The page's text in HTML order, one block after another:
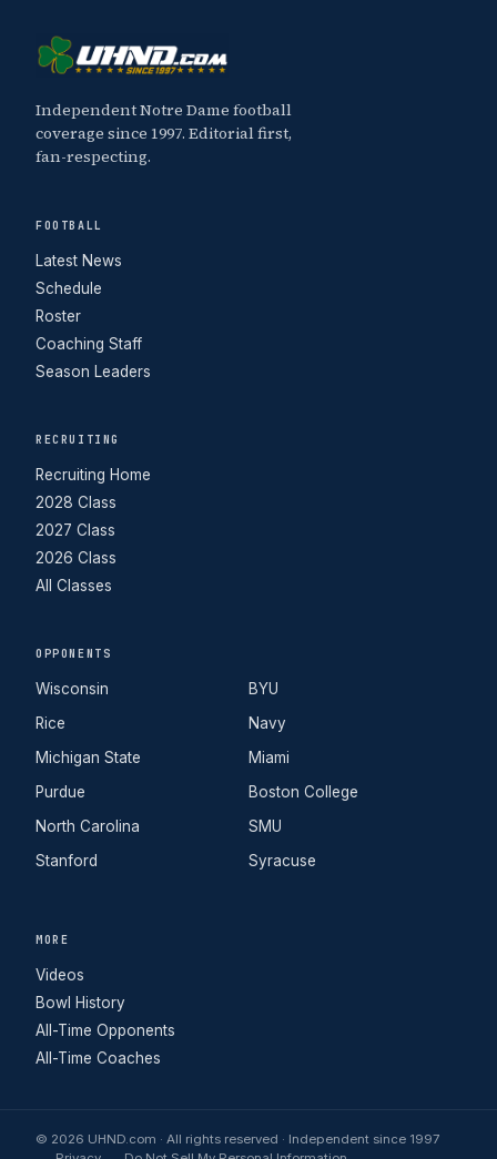
Independent Notre Dame football
coverage since 1997. Editorial first,
fan-respecting.
FOOTBALL
Latest News
Schedule
Roster
Coaching Staff
Season Leaders
RECRUITING
Recruiting Home
2028 Class
2027 Class
2026 Class
All Classes
OPPONENTS
Wisconsin
Rice
Michigan State
Purdue
North Carolina
Stanford
BYU
Navy
Miami
Boston College
SMU
Syracuse
MORE
Videos
Bowl History
All-Time Opponents
All-Time Coaches
© 2026 UHND.com · All rights reserved · Independent since 1997